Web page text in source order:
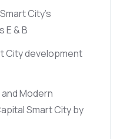
City’s
E & B
City development
Modern
Smart City by